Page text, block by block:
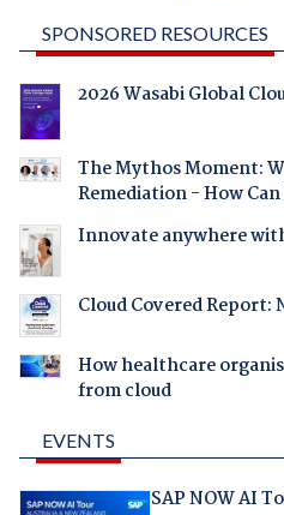
SPONSORED RESOURCES
2026 Wasabi Global
The Mythos Moment:
Remediation - How
Innovate anywhere
Cloud Covered Report:
How healthcare
from cloud
EVENTS
SAP NOW AI